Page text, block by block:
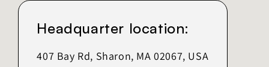
Headquarter location:
407 Bay Rd, Sharon, MA 02067, USA